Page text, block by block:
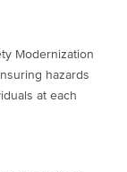
Modernization
hazards
at each